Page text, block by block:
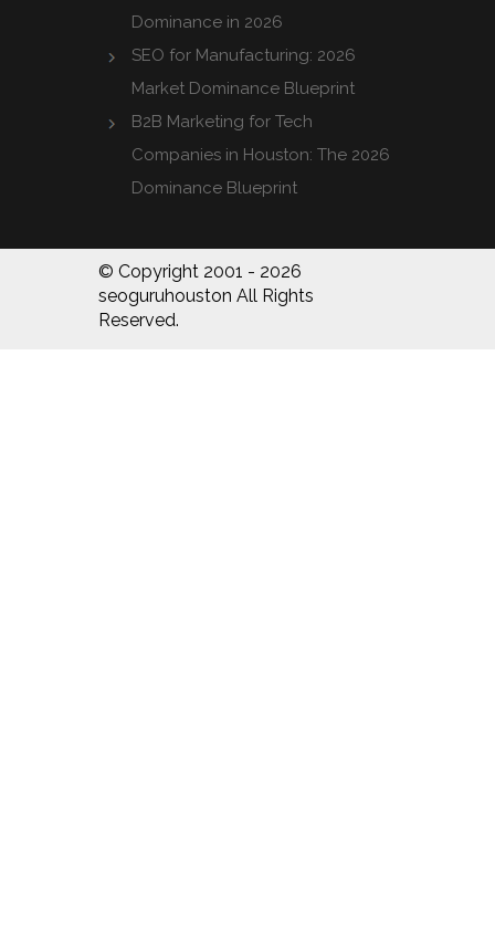
Dominance in 2026
SEO for Manufacturing: 2026
Market Dominance Blueprint
B2B Marketing for Tech
Companies in Houston: The 2026
Dominance Blueprint
© Copyright 2001 - 2026
seoguruhouston All Rights
Reserved.